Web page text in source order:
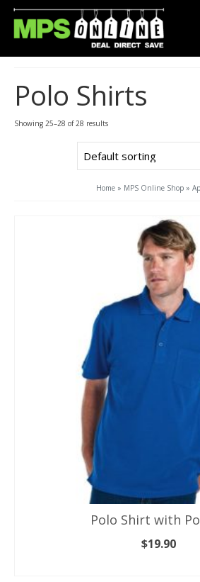
Polo Shirts
Showing 25–28 of 28 results
Home » MPS Online Shop »
Polo Shirt with
$19.90